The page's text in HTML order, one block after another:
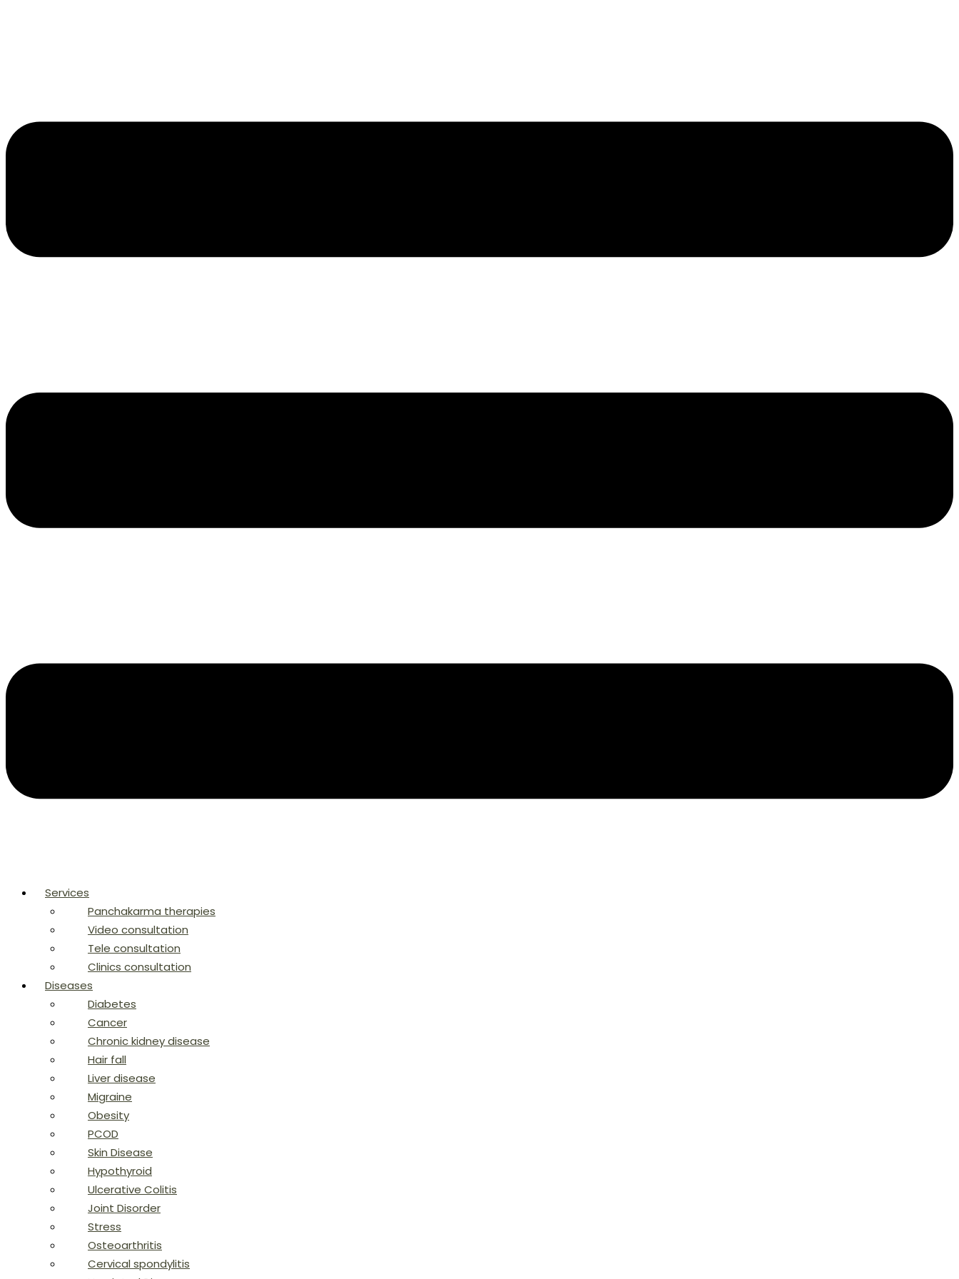
Services
Panchakarma therapies
Video consultation
Tele consultation
Clinics consultation
Diseases
Diabetes
Cancer
Chronic kidney disease
Hair fall
Liver disease
Migraine
Obesity
PCOD
Skin Disease
Hypothyroid
Ulcerative Colitis
Joint Disorder
Stress
Osteoarthritis
Cervical spondylitis